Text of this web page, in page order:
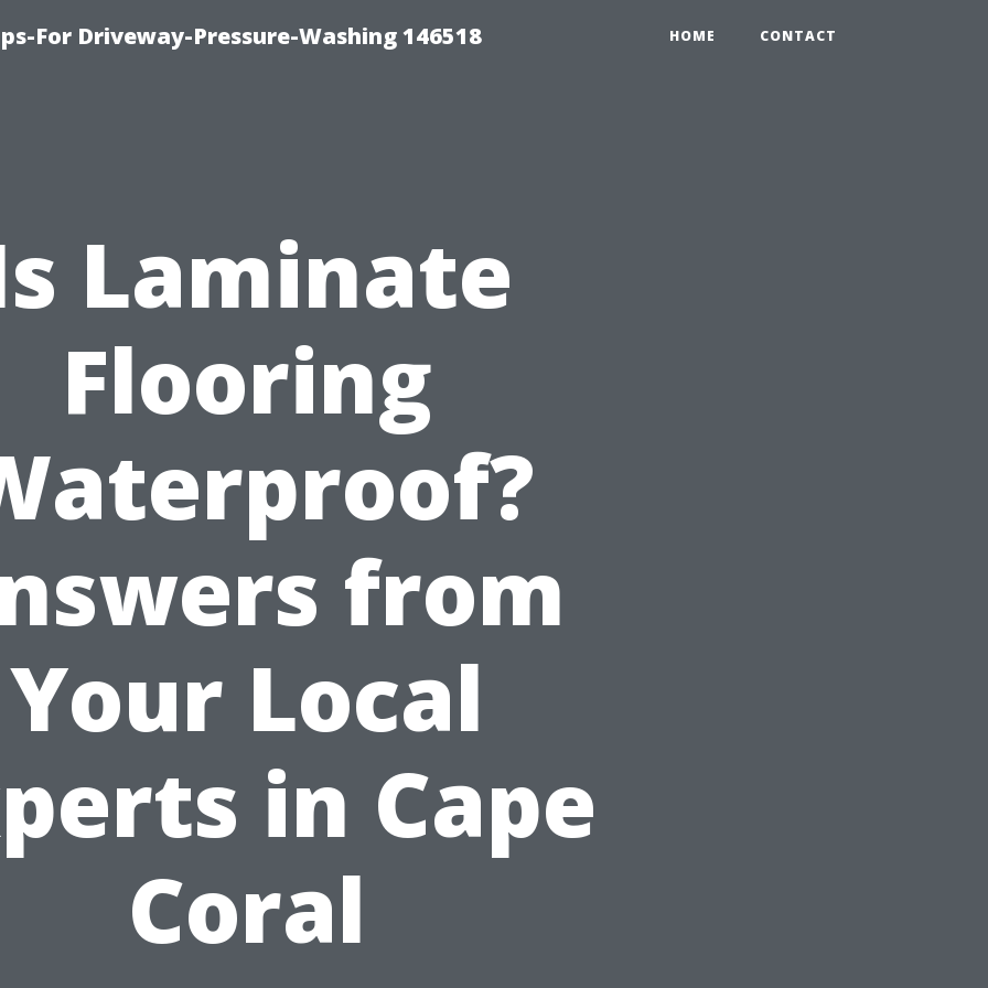
For Driveway-Pressure-Washing 146518 HOME CONTACT
Laminate
Flooring
from
Your Local
in Cape
Coral